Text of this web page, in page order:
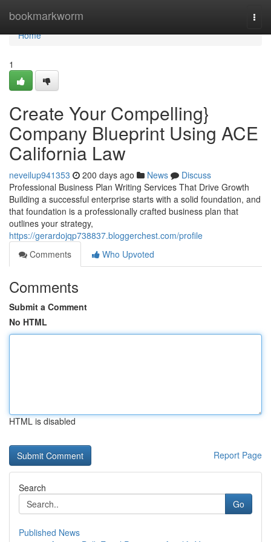
bookmarkworm
Home
Home
1
Create Your Compelling}
Company Blueprint Using ACE
California Law
neveilup941353 200 days ago News
Discuss
Professional Business Plan Writing Services That Drive Growth
Building a successful enterprise starts with a solid foundation, and
that foundation is a professionally crafted business plan that
outlines your strategy,
https://gerardojqp738837.bloggerchest.com/profile
Comments
Who Upvoted
Comments
Submit a Comment
No HTML
HTML is disabled
Report Page
Search
Go
Published News